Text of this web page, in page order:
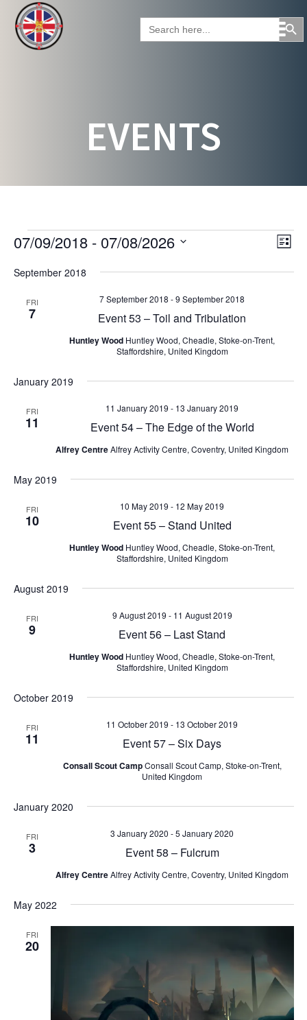
Search
for:
Search Button
to
content
EVENTS
EVENTS
V
N
v
t
i
E
v
e
g
t
L
07/09/2018 - 07/08/2026
e
e
c
t
d
t
.
September 2018
FRI
7 Event 53 – Toil and Tribulation
7 September 2018 -9 September 2018
Huntley Wood Huntley Wood, Cheadle, Stoke-on-Trent,
Staffordshire, United Kingdom
January 2019
FRI
11 Event 54 – The Edge of the World
11 January 2019 - 13 January 2019
Alfrey CentreAlfrey Activity Centre, Coventry, United Kingdom
May 2019
FRI
10 Event 55 – Stand United
10 May 2019 - 12 May 2019
Huntley Wood Huntley Wood, Cheadle, Stoke-on-Trent,
Staffordshire, United Kingdom
August 2019
FRI
9 Event 56 – Last Stand
9 August 2019 - 11 August 2019
Huntley Wood Huntley Wood, Cheadle, Stoke-on-Trent,
Staffordshire, United Kingdom
October 2019
FRI
11 Event 57 – Six Days
11 October 2019 - 13 October 2019
Consall Scout CampConsall Scout Camp, Stoke-on-Trent,
United Kingdom
January 2020
FRI
3 Event 58 – Fulcrum
3 January 2020 -5 January 2020
Alfrey CentreAlfrey Activity Centre, Coventry, United Kingdom
May 2022
FRI
20